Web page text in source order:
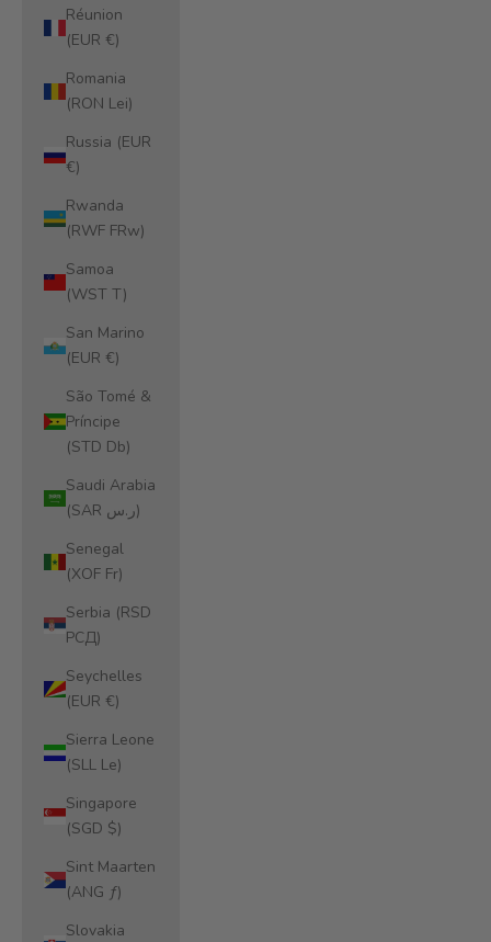
Réunion
(EUR €)
Romania
(RON Lei)
Russia (EUR
€)
Rwanda
(RWF FRw)
Samoa
(WST T)
San Marino
(EUR €)
São Tomé &
Príncipe
(STD Db)
Saudi Arabia
(SAR ر.س)
Senegal
(XOF Fr)
Serbia (RSD
РСД)
Seychelles
(EUR €)
Sierra Leone
(SLL Le)
Singapore
(SGD $)
Sint Maarten
(ANG ƒ)
Slovakia